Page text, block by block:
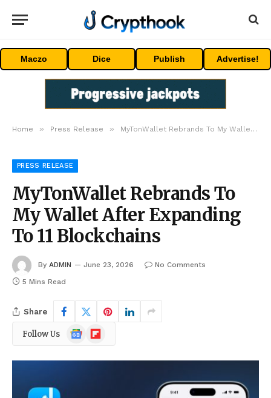
Maczo Dice Publish Advertise!
Home » Press Release » MyTonWallet Rebrands To My Wallet After Expanding To 11 Blockchains
PRESS RELEASE
MyTonWallet Rebrands To
My Wallet After Expanding
To 11 Blockchains
By ADMIN June 23, 2026
No Comments
5 Mins Read
Share
Follow Us
Google
News
Flipboard